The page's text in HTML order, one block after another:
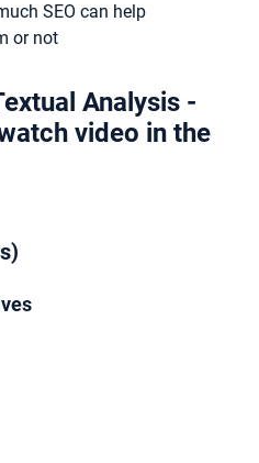
SEO can help
or not
Analysis -
video in the